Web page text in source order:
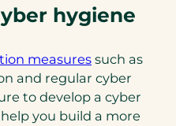
hygiene
measuressuch as
and regular cyber
to develop a cyber
you build a more